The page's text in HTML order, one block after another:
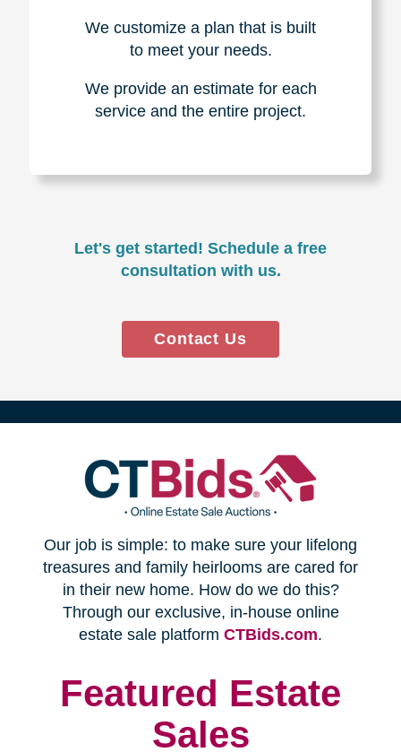
We customize a plan that is built
to meet your needs.
We provide an estimate for each
service and the entire project.
Let's get started! Schedule a free
consultation with us.
Contact Us
(opens
in
new
Our job is simple: to make sure your lifelong
treasures and family heirlooms are cared for
in their new home. How do we do this?
Through our exclusive, in-house online
estate sale platform CTBids.com(opens
window)
.
Featured Estate
Sales